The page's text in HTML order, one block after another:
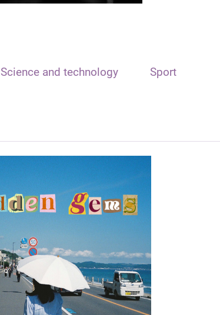
Science and technology Sport